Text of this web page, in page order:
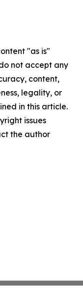
"as is"
not accept any
content,
legality, or
in this article.
issues
the author